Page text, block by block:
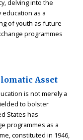
delving into the
as a
of youth as future
programmes
Asset
is not merely a
to bolster
States has
programmes as a
constituted in 1946,